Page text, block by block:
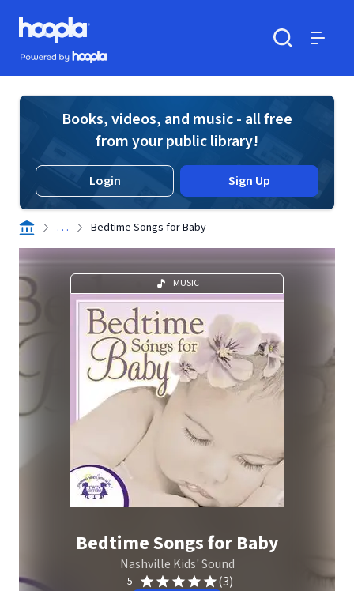
Skip to main content
Hoopla logo
Powered by Hoopla
Books, videos, and music - all free
from your public library!
Login Sign Up
. . . Bedtime Songs for Baby
MUSIC
Bedtime Songs for Baby
Nashville Kids' Sound
5 (3)